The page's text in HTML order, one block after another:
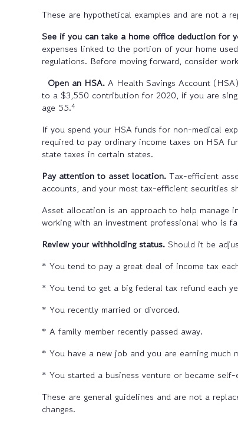
These are hypothetical examples and are not a
See if you can take a home office deduction for
expenses linked to the portion of your home
regulations. Before moving forward, consider
Open an HSA. A Health Savings Account
to a $3,550 contribution for 2020, if you are
age 55.4
If you spend your HSA funds for non-medical
required to pay ordinary income taxes on HSA
state taxes in certain states.
Pay attention to asset location. Tax-efficient
accounts, and your most tax-efficient securities
Asset allocation is an approach to help manage
working with an investment professional who is
Review your withholding status. Should it be
* You tend to pay a great deal of income tax
* You tend to get a big federal tax refund each
* You recently married or divorced.
* A family member recently passed away.
* You have a new job and you are earning much
* You started a business venture or became self-
These are general guidelines and are not a
changes.